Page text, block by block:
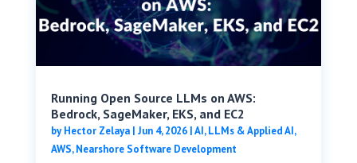
Running Open Source LLMs on AWS:
Bedrock, SageMaker, EKS, and EC2
byHector Zelaya| Jun 4, 2026|AI, LLMs & Applied AI,
AWS,Nearshore Software Development